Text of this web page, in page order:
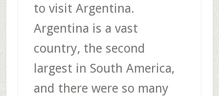
to visit Argentina.
Argentina is a vast
country, the second
largest in South America,
and there were so many